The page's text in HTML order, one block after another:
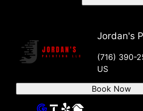
Jordan's
(716) 390-
US
Book Now